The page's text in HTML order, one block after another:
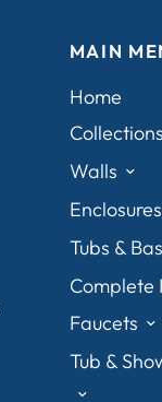
MAIN
Home
Collections
Walls
Enclosures
Tubs &
Complete
Faucets
Tub &